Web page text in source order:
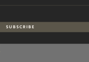
S U B S C R I B E